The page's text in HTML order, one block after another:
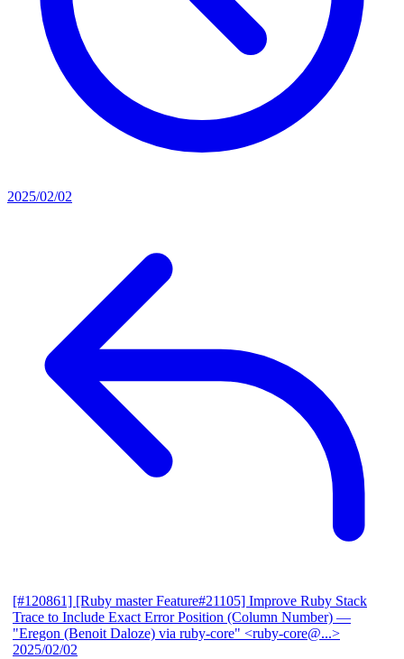
2025/02/02
[#120861] [Ruby master Feature#21105] Improve Ruby Stack
Trace to Include Exact Error Position (Column Number) —
"Eregon (Benoit Daloze) via ruby-core" <ruby-core@...>
2025/02/02